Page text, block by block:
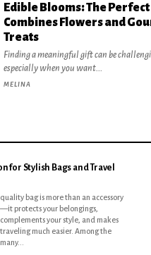
Edible Blooms: The
Combines Flowers and
Treats
Finding a meaningful gift can be
especially when you want...
MELINA
for Stylish Bags and Travel
many...